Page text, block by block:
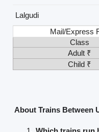
Lalgudi
Mail/Express
Class
Adult ₹
Child ₹
About Trains Between